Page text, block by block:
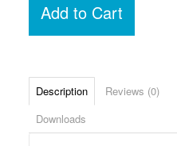
Add to Cart
Description Reviews (0)
Downloads